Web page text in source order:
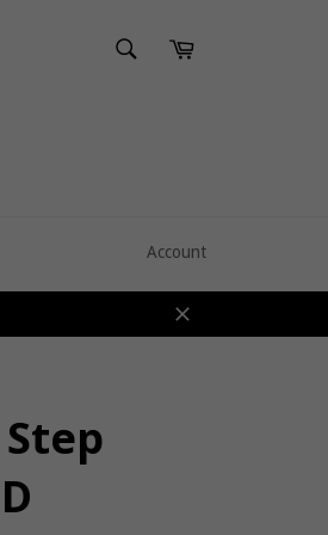
SEARCHCart
Account
Close